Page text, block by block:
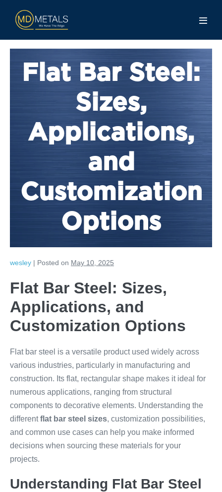
Flat Bar Steel:
Sizes,
Applications,
and
Customization
Options
wesley | Posted on May 10, 2025
Flat Bar Steel: Sizes,
Applications, and
Customization Options
Flat bar steel is a versatile product used widely across
various industries, particularly in manufacturing and
construction. Its flat, rectangular shape makes it ideal for
numerous applications, ranging from structural
components to decorative elements. Understanding the
differentflat bar steel sizes, customization possibilities,
and common use cases can help you make informed
decisions when sourcing these materials for your
projects.
Understanding Flat Bar Steel